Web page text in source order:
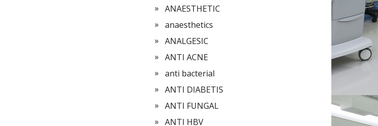
ANAESTHETIC
anaesthetics
ANALGESIC
ANTI ACNE
anti bacterial
ANTI DIABETIS
ANTI FUNGAL
ANTI HBV